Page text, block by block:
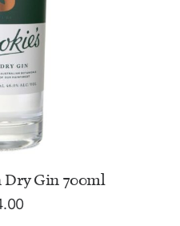
CART
Dry Gin 700ml